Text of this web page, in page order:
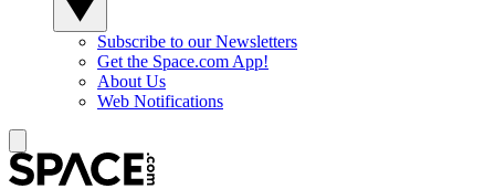
Subscribe to our Newsletters
Get the Space.com App!
About Us
Web Notifications